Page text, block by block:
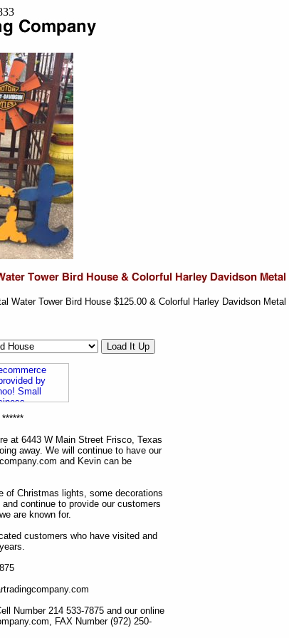
Water Tower Bird House $125.00 & Colorful Harley Davidson Metal
******
at 6443 W Main Street Frisco, Texas
away. We will continue to have our
and Kevin can be
of Christmas lights, some decorations
continue to provide our customers
are known for.
customers who have visited and
Number 214 533-7875 and our online
FAX Number (972) 250-